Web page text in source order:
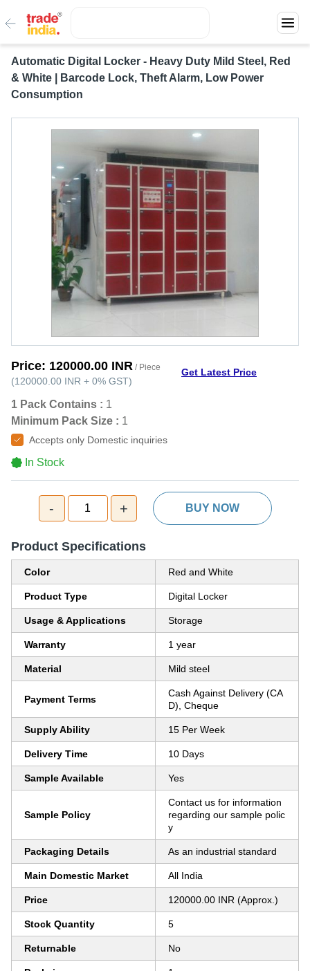
Automatic Digital Locker - Heavy Duty Mild Steel, Red
& White | Barcode Lock, Theft Alarm, Low Power
Consumption
Price: 120000.00 INR / Piece
(120000.00 INR + 0% GST)
Get Latest Price
1 Pack Contains : 1
Minimum Pack Size : 1
Accepts only Domestic inquiries
In Stock
- 1 + BUY NOW
Product Specifications
Color Red and White
Product Type Digital Locker
Usage & Applications Storage
Warranty 1 year
Material Mild steel
Payment Terms
Cash Against Delivery (CA
D), Cheque
Supply Ability 15 Per Week
Delivery Time 10 Days
Sample Available Yes
Sample Policy
Contact us for information
regarding our sample polic
y
Packaging Details As an industrial standard
Main Domestic Market All India
Price 120000.00 INR (Approx.)
Stock Quantity 5
Returnable No